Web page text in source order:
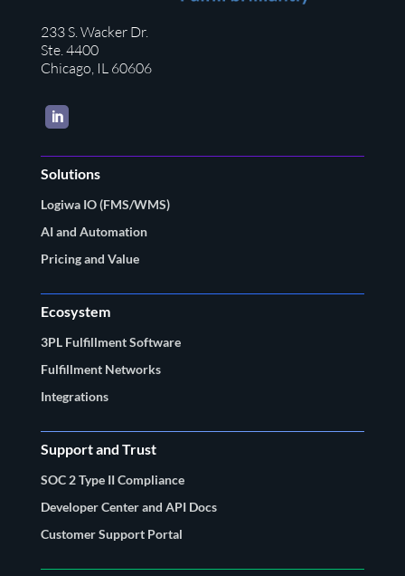
233 S. Wacker Dr.
Ste. 4400
Chicago, IL 60606
LinkedIn
Solutions
Logiwa IO (FMS/WMS)
AI and Automation
Pricing and Value
Ecosystem
3PL Fulfillment Software
Fulfillment Networks
Integrations
Support and Trust
SOC 2 Type II Compliance
Developer Center and API Docs
Customer Support Portal